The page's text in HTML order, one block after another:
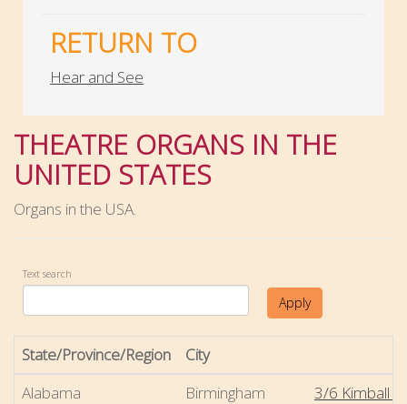
RETURN TO
Hear and See
THEATRE ORGANS IN THE
UNITED STATES
Organs in the USA.
Text search
Apply
State/Province/Region
City
Alabama
Birmingham
3/6 Kimball -